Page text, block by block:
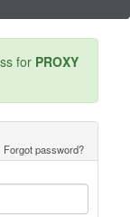
for PROXY
Forgot password?